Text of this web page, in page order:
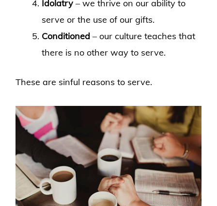
Idolatry– we thrive on our ability to
serve or the use of our gifts.
Conditioned – our culture teaches that
there is no other way to serve.
These are sinful reasons to serve.